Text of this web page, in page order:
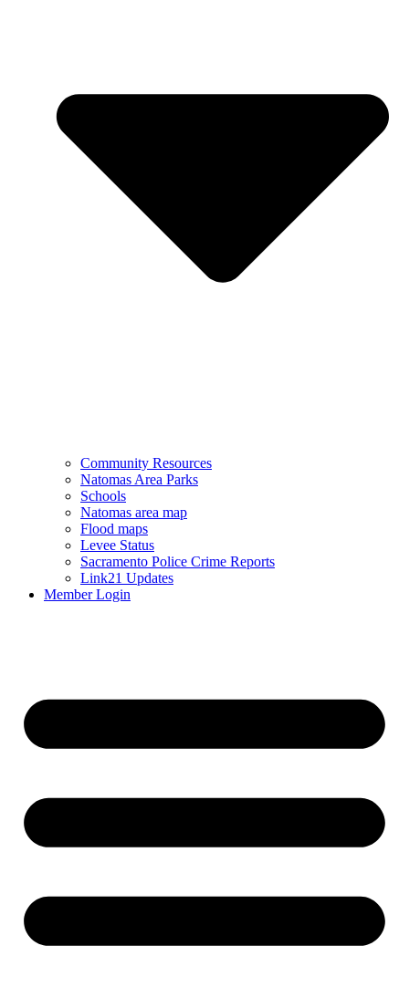
Community Resources
Natomas Area Parks
Schools
Natomas area map
Flood maps
Levee Status
Sacramento Police Crime Reports
Link21 Updates
Member Login